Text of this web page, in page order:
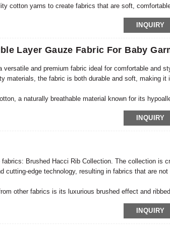
cotton yarns to create fabrics that are soft,
INQUIRY
Layer Gauze Fabric For Baby
and premium fabric ideal for comfortable and
materials, the fabric is both durable and soft, making it
a naturally breathable material known for its
and durability of the fabric, making it the perfect choice
INQUIRY
Brushed Hacci Rib Collection. The collection is
cutting-edge technology, resulting in fabrics that are
other fabrics is its luxurious brushed effect and
INQUIRY